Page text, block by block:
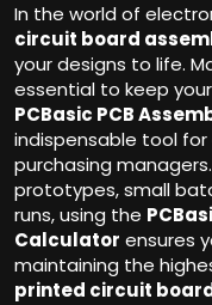
In the world of
circuit board
your designs to life.
essential to keep
PCBasic PCB
indispensable tool for
purchasing
prototypes, small
runs, using the
Calculator ensures
maintaining the
printed circuit